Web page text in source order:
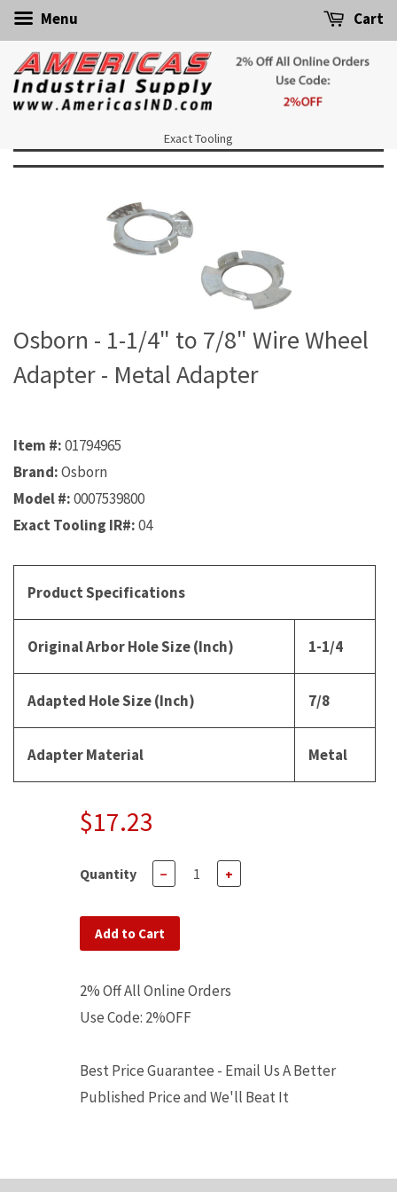
Menu Cart
Exact Tooling
Osborn - 1-1/4" to 7/8" Wire Wheel
Adapter - Metal Adapter
Item #:01794965
Brand:Osborn
Model #:0007539800
Exact Tooling IR#:04
Product Specifications
Original Arbor Hole Size (Inch) 1-1/4
Adapted Hole Size (Inch) 7/8
Adapter Material Metal
$17.23
Quantity − +
Add to Cart
2% Off All Online Orders
Use Code: 2%OFF
Best Price Guarantee - Email Us A Better
Published Price and We'll Beat It